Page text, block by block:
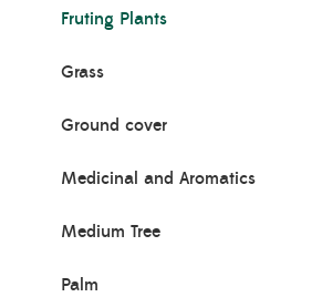
Fruting Plants
Grass
Ground cover
Medicinal and Aromatics
Medium Tree
Palm